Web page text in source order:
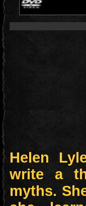
Helen
write a
myths.